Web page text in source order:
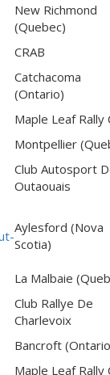
New Richmond
(Quebec)
CRAB
Catchacoma
(Ontario)
Maple Leaf Rally
Montpellier
Club Autosport
Outaouais
Aylesford (Nova
Scotia)
La Malbaie
Club Rallye De
Charlevoix
Bancroft
Maple Leaf Rally